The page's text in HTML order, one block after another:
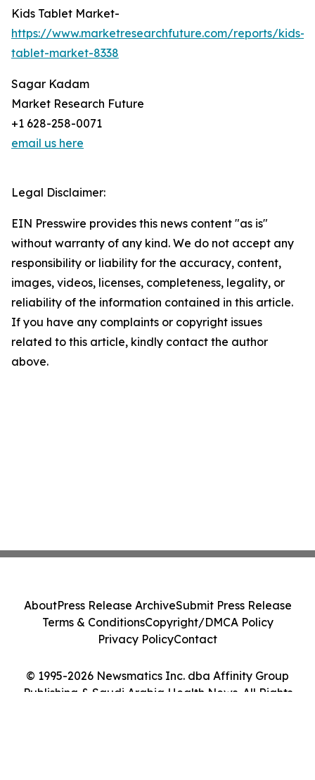
Kids Tablet Market-
https://www.marketresearchfuture.com/reports/kids-
tablet-market-8338
Sagar Kadam
Market Research Future
+1 628-258-0071
email us here
Legal Disclaimer:
EIN Presswire provides this news content "as is"
without warranty of any kind. We do not accept any
responsibility or liability for the accuracy, content,
images, videos, licenses, completeness, legality, or
reliability of the information contained in this article.
If you have any complaints or copyright issues
related to this article, kindly contact the author
above.
© 1995-2026 Newsmatics Inc. dba Affinity Group
Publishing & Saudi Arabia Health News. All Rights
AboutPress Release ArchiveSubmit Press Release
Terms & ConditionsCopyright/DMCA Policy
Privacy PolicyContact